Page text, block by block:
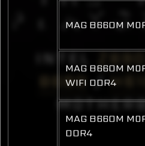
INTEL
B660/H610
MAG B660M
MAG B660M
WIFI DDR4
MAG B660M
DDR4